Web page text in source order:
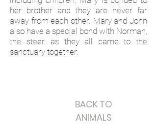
her brother and they are never far
away from each other. Mary and John
also have a special bond with Norman,
the steer, as they all came to the
sanctuary together.
BACK TO
ANIMALS